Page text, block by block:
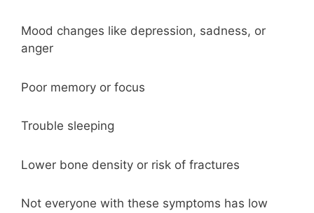
Mood changes like depression, sadness, or
anger
Poor memory or focus
Trouble sleeping
Lower bone density or risk of fractures
Not everyone with these symptoms has low